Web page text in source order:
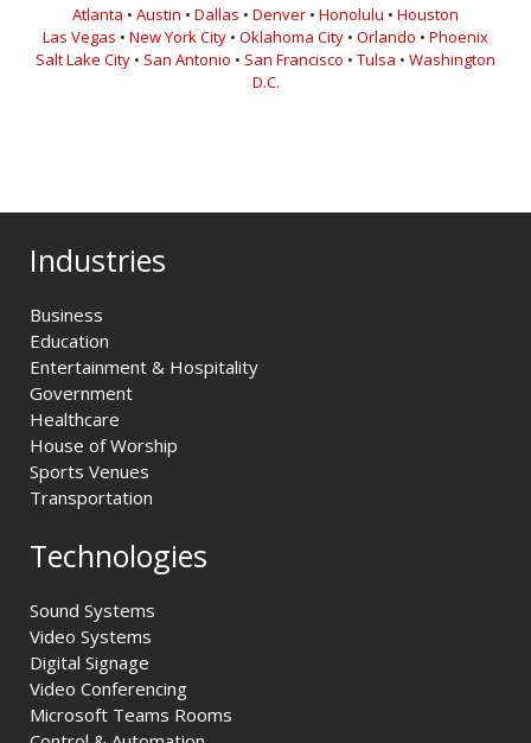
Atlanta • Austin • Dallas • Denver • Honolulu • Houston
Las Vegas • New York City • Oklahoma City • Orlando • Phoenix
Salt Lake City • San Antonio • San Francisco • Tulsa • Washington
D.C.
Industries
Business
Education
Entertainment & Hospitality
Government
Healthcare
House of Worship
Sports Venues
Transportation
Technologies
Sound Systems
Video Systems
Digital Signage
Video Conferencing
Microsoft Teams Rooms